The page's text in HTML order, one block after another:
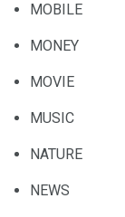
MOBILE
MONEY
MOVIE
MUSIC
NATURE
NEWS